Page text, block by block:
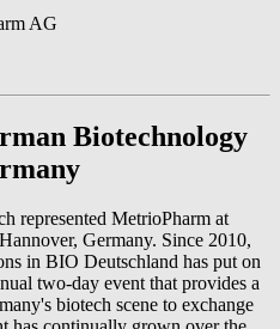
Biotechnology
represented MetrioPharm at
Germany. Since 2010,
in BIO Deutschland has put on
two-day event that provides a
biotech scene to exchange